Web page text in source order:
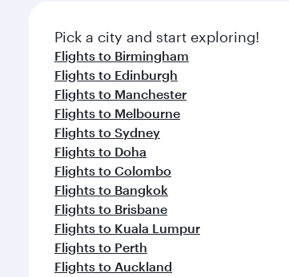
Pick a city and start exploring!
Flights to Birmingham
Flights to Edinburgh
Flights to Manchester
Flights to Melbourne
Flights to Sydney
Flights to Doha
Flights to Colombo
Flights to Bangkok
Flights to Brisbane
Flights to Kuala Lumpur
Flights to Perth
Flights to Auckland